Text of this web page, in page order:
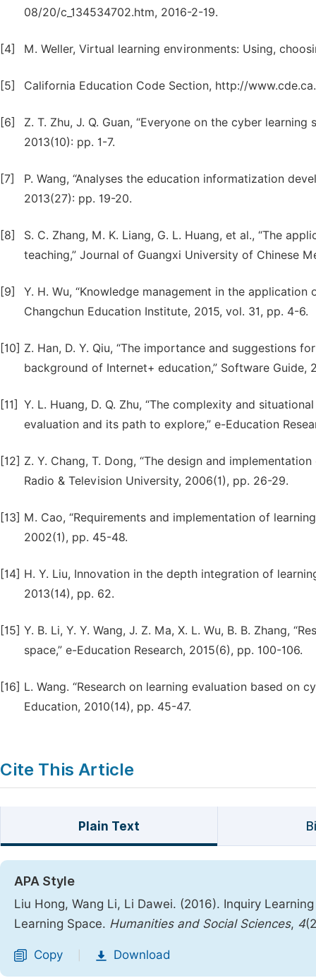
08/20/c_134534702.htm, 2016-2-19.
[4] M. Weller, Virtual learning environments: Using,
[5] California Education Code Section, http://
[6]
Z. T. Zhu, J. Q. Guan, “Everyone on the cyber
2013(10): pp. 1-7.
[7]
P. Wang, “Analyses the education informatization
2013(27): pp. 19-20.
[8]
S. C. Zhang, M. K. Liang, G. L. Huang, et al., “The
teaching,” Journal of Guangxi University of Chinese
[9]
Y. H. Wu, “Knowledge management in the
Changchun Education Institute, 2015, vol. 31, pp. 4-6.
[10] Z. Han, D. Y. Qiu, “The importance and suggestions
background of Internet+ education,” Software Guide,
[11] Y. L. Huang, D. Q. Zhu, “The complexity and
evaluation and its path to explore,” e-Education
[12] Z. Y. Chang, T. Dong, “The design and
Radio & Television University, 2006(1), pp. 26-29.
[13] M. Cao, “Requirements and implementation of
2002(1), pp. 45-48.
[14] H. Y. Liu, Innovation in the depth integration of
2013(14), pp. 62.
[15] Y. B. Li, Y. Y. Wang, J. Z. Ma, X. L. Wu, B. B. Zhang,
space,” e-Education Research, 2015(6), pp. 100-106.
[16] L. Wang. “Research on learning evaluation based on
Education, 2010(14), pp. 45-47.
Cite This Article
Plain Text
APA Style
Liu Hong, Wang Li, Li Dawei. (2016). Inquiry
Learning Space. Humanities and Social Sciences, 4
Copy Download